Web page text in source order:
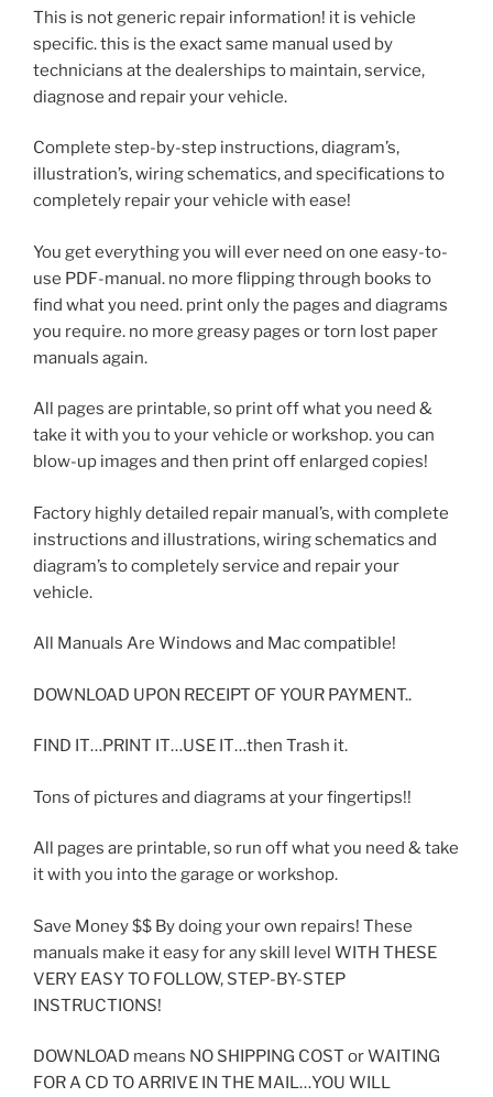
This is not generic repair information! it is vehicle
specific. this is the exact same manual used by
technicians at the dealerships to maintain, service,
diagnose and repair your vehicle.
Complete step-by-step instructions, diagram’s,
illustration’s, wiring schematics, and specifications to
completely repair your vehicle with ease!
You get everything you will ever need on one easy-to-
use PDF-manual. no more flipping through books to
find what you need. print only the pages and diagrams
you require. no more greasy pages or torn lost paper
manuals again.
All pages are printable, so print off what you need &
take it with you to your vehicle or workshop. you can
blow-up images and then print off enlarged copies!
Factory highly detailed repair manual’s, with complete
instructions and illustrations, wiring schematics and
diagram’s to completely service and repair your
vehicle.
All Manuals Are Windows and Mac compatible!
DOWNLOAD UPON RECEIPT OF YOUR PAYMENT..
FIND IT…PRINT IT…USE IT…then Trash it.
Tons of pictures and diagrams at your fingertips!!
All pages are printable, so run off what you need & take
it with you into the garage or workshop.
Save Money $$ By doing your own repairs! These
manuals make it easy for any skill level WITH THESE
VERY EASY TO FOLLOW, STEP-BY-STEP
INSTRUCTIONS!
DOWNLOAD means NO SHIPPING COST or WAITING
FOR A CD TO ARRIVE IN THE MAIL…YOU WILL